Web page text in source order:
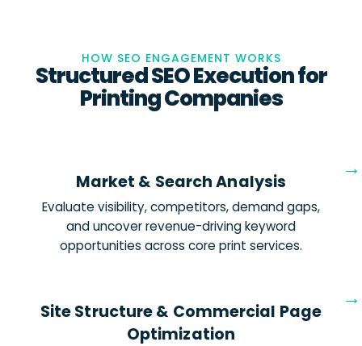
HOW SEO ENGAGEMENT WORKS
Structured SEO Execution for
Printing Companies
Market & Search Analysis
Evaluate visibility, competitors, demand gaps,
and uncover revenue-driving keyword
opportunities across core print services.
Site Structure & Commercial Page
Optimization